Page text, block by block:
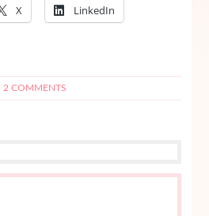
X LinkedIn
2 COMMENTS